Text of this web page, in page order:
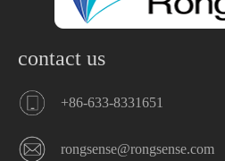
contact us
+86-633-8331651
rongsense@rongsense.com